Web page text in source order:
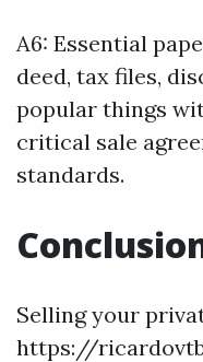
A6: Essential
deed, tax files,
popular things
critical sale
standards.
Selling your
https://